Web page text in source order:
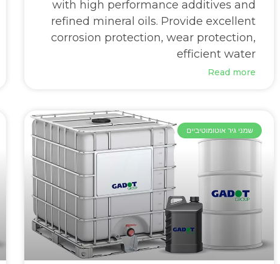
with high performance additives and
refined mineral oils. Provide excellent
corrosion protection, wear protection,
efficient water
Read more
שמני גיר אוטומוטיביים